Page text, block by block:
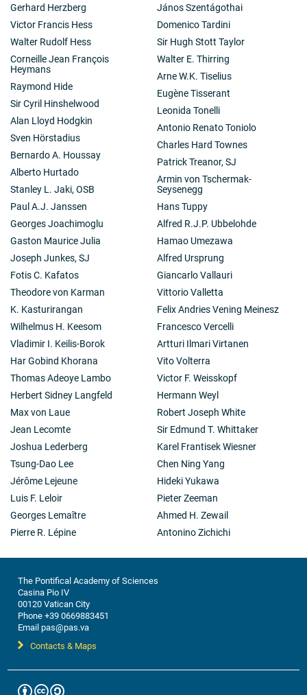
Gerhard Herzberg
Victor Francis Hess
Walter Rudolf Hess
Corneille Jean François
Heymans
Raymond Hide
Sir Cyril Hinshelwood
Alan Lloyd Hodgkin
Sven Hörstadius
Bernardo A. Houssay
Alberto Hurtado
Stanley L. Jaki, OSB
Paul A.J. Janssen
Georges Joachimoglu
Gaston Maurice Julia
Joseph Junkes, SJ
Fotis C. Kafatos
Theodore von Karman
K. Kasturirangan
Wilhelmus H. Keesom
Vladimir I. Keilis-Borok
Har Gobind Khorana
Thomas Adeoye Lambo
Herbert Sidney Langfeld
Max von Laue
Jean Lecomte
Joshua Lederberg
Tsung-Dao Lee
Jérôme Lejeune
Luis F. Leloir
Georges Lemaître
Pierre R. Lépine
János Szentágothai
Domenico Tardini
Sir Hugh Stott Taylor
Walter E. Thirring
Arne W.K. Tiselius
Eugène Tisserant
Leonida Tonelli
Antonio Renato Toniolo
Charles Hard Townes
Patrick Treanor, SJ
Armin von Tschermak-
Seysenegg
Hans Tuppy
Alfred R.J.P. Ubbelohde
Hamao Umezawa
Alfred Ursprung
Giancarlo Vallauri
Vittorio Valletta
Felix Andries Vening Meinesz
Francesco Vercelli
Artturi Ilmari Virtanen
Vito Volterra
Victor F. Weisskopf
Hermann Weyl
Robert Joseph White
Sir Edmund T. Whittaker
Karel Frantisek Wiesner
Chen Ning Yang
Hideki Yukawa
Pieter Zeeman
Ahmed H. Zewail
Antonino Zichichi
The Pontifical Academy of Sciences
Casina Pio IV
00120 Vatican City
Phone +39 0669883451
Email pas@pas.va
Contacts & Maps